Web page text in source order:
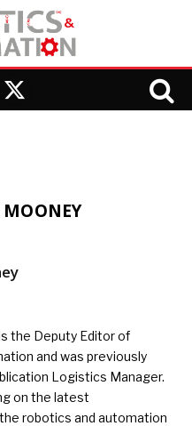
X
the Deputy Editor of
and was previously
Logistics Manager.
on the latest
robotics and automation